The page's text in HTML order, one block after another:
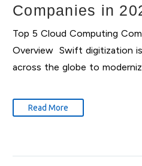
Companies in
Top 5 Cloud Computing
Overview Swift digitization
across the globe to
Read More